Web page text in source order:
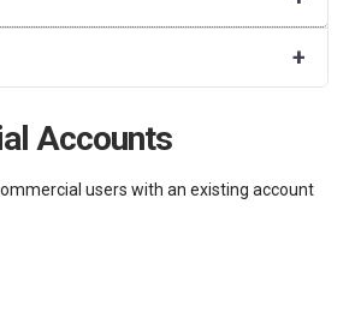
Accounts
users with an existing account
+